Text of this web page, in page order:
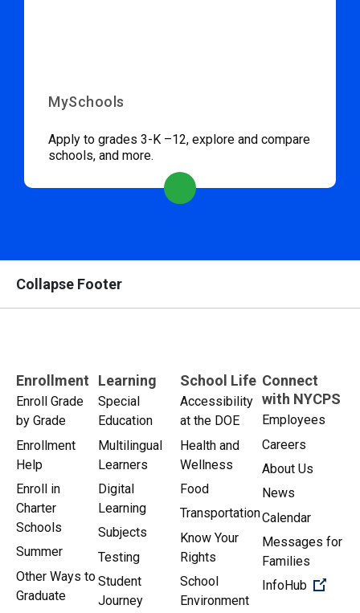
MySchools
Apply to grades 3-K –12, explore and compare
schools, and more.
Collapse Footer
Enrollment
Enroll Grade
by Grade
Enrollment
Help
Enroll in
Charter
Schools
Summer
Other Ways to
Graduate
Learning
Special
Education
Multilingual
Learners
Digital
Learning
Subjects
Testing
Student
Journey
School Life
Accessibility
at the DOE
Health and
Wellness
Food
Transportation
Know Your
Rights
School
Environment
Connect
with NYCPS
Employees
Careers
About Us
News
Calendar
Messages for
Families
InfoHub